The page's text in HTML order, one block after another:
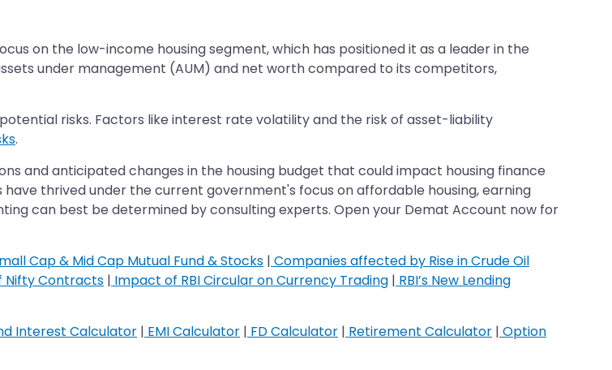
on the low-income housing segment, which has positioned it as a leader in the
under management (AUM) and net worth compared to its competitors,
risks. Factors like interest rate volatility and the risk of asset-liability
.
and anticipated changes in the housing budget that could impact housing finance
thrived under the current government's focus on affordable housing, earning
can best be determined by consulting experts. Open your Demat Account now for
Cap & Mid Cap Mutual Fund & Stocks | Companies affected by Rise in Crude Oil
Nifty Contracts | Impact of RBI Circular on Currency Trading | RBI’s New Lending
Interest Calculator | EMI Calculator | FD Calculator | Retirement Calculator | Option